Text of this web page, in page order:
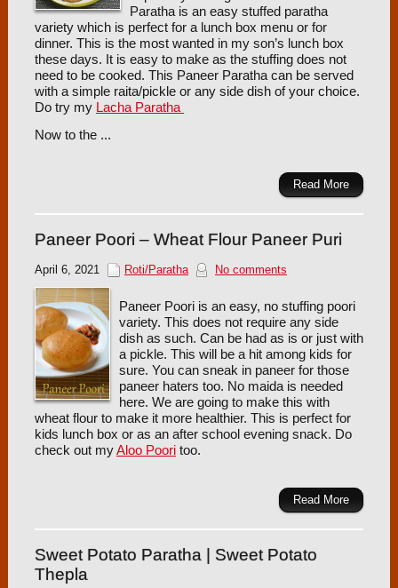
Paratha is an easy stuffed paratha
variety which is perfect for a lunch box menu or for
dinner. This is the most wanted in my son’s lunch box
these days. It is easy to make as the stuffing does not
need to be cooked. This Paneer Paratha can be served
with a simple raita/pickle or any side dish of your choice.
Do try my Lacha Paratha
Now to the ...
Read More
Paneer Poori – Wheat Flour Paneer Puri
April 6, 2021 Roti/Paratha No comments
Paneer Poori is an easy, no stuffing poori
variety. This does not require any side
dish as such. Can be had as is or just with
a pickle. This will be a hit among kids for
sure. You can sneak in paneer for those
paneer haters too. No maida is needed
here. We are going to make this with
wheat flour to make it more healthier. This is perfect for
kids lunch box or as an after school evening snack. Do
check out myAloo Pooritoo.
Read More
Sweet Potato Paratha | Sweet Potato
Thepla